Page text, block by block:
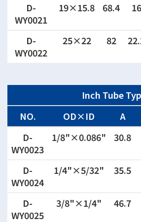
D-
WY0021
19×15.8 68.4 16
D-
WY0022
25×22 82
Inch Tube
NO.
OD×ID A
D-
WY0023
1/8"×0.086" 30.8
D-
WY0024
1/4"×5/32" 35.5
D-
WY0025
3/8"×1/4" 46.7